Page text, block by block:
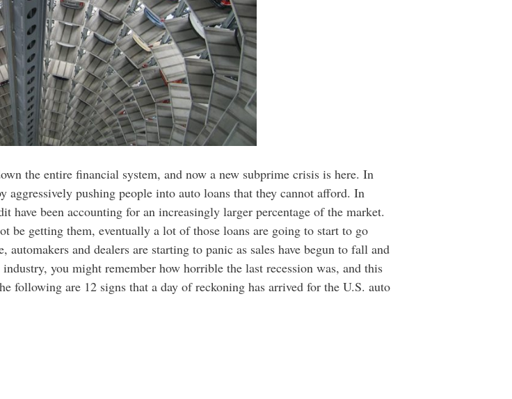
the entire financial system, and now a new subprime crisis is here. In
aggressively pushing people into auto loans that they cannot afford. In
have been accounting for an increasingly larger percentage of the market.
be getting them, eventually a lot of those loans are going to start to go
and dealers are starting to panic as sales have begun to fall and
you might remember how horrible the last recession was, and this
following are 12 signs that a day of reckoning has arrived for the U.S. auto